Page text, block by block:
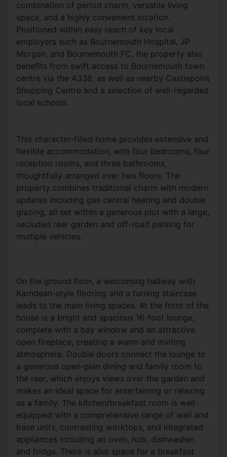
combination of period charm, versatile living
space, and a highly convenient location.
Positioned within easy reach of key local
employers such as Bournemouth Hospital, JP
Morgan, and Bournemouth FC, the property also
benefits from swift access to Bournemouth town
centre via the A338, as well as nearby Castlepoint
Shopping Centre and a selection of well-regarded
local schools.
This character-filled home provides extensive and
flexible accommodation, with four bedrooms, four
reception rooms, and three bathrooms,
thoughtfully arranged over two floors. The
property combines traditional charm with modern
updates including gas central heating and double
glazing, all set within a generous plot with a large,
secluded rear garden and off-road parking for
multiple vehicles.
On the ground floor, a welcoming hallway with
Karndean-style flooring and a turning staircase
leads to the main living spaces. At the front of the
house is a bright and spacious 16-foot lounge,
complete with a bay window and an attractive
open fireplace, creating a warm and inviting
atmosphere. Double doors connect the lounge to
a generous open-plan dining and family room to
the rear, which enjoys views over the garden and
makes an ideal space for entertaining or relaxing
as a family. The kitchen/breakfast room is well-
equipped with a comprehensive range of wall and
base units, contrasting worktops, and integrated
appliances including an oven, hob, dishwasher,
and fridge. There is also space for a breakfast